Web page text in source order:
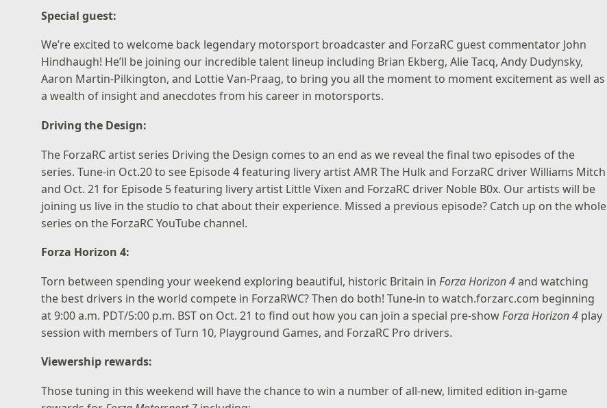
Special guest:
We’re excited to welcome back legendary motorsport broadcaster and ForzaRC guest commentator John
Hindhaugh! He’ll be joining our incredible talent lineup including Brian Ekberg, Alie Tacq, Andy Dudynsky,
Aaron Martin-Pilkington, and Lottie Van-Praag, to bring you all the moment to moment excitement as well as
a wealth of insight and anecdotes from his career in motorsports.
Driving the Design:
The ForzaRC artist series Driving the Design comes to an end as we reveal the final two episodes of the
series. Tune-in Oct.20 to see Episode 4 featuring livery artistAMR The Hulk and ForzaRC driverWilliams Mitch
and Oct. 21 for Episode 5 featuring livery artist Little Vixen and ForzaRC driver Noble B0x. Our artists will be
joining us live in the studio to chat about their experience. Missed a previous episode? Catch up on the whole
series on the ForzaRC YouTube channel.
Forza Horizon 4:
Torn between spending your weekend exploring beautiful, historic Britain inForza Horizon 4and watching
the best drivers in the world compete in ForzaRWC? Then do both! Tune-in towatch.forzarc.com beginning
at 9:00 a.m. PDT/5:00 p.m. BST on Oct. 21 to find out how you can join a special pre-showForza Horizon 4 play
session with members of Turn 10, Playground Games, and ForzaRC Pro drivers.
Viewership rewards:
Those tuning in this weekend will have the chance to win a number of all-new, limited edition in-game